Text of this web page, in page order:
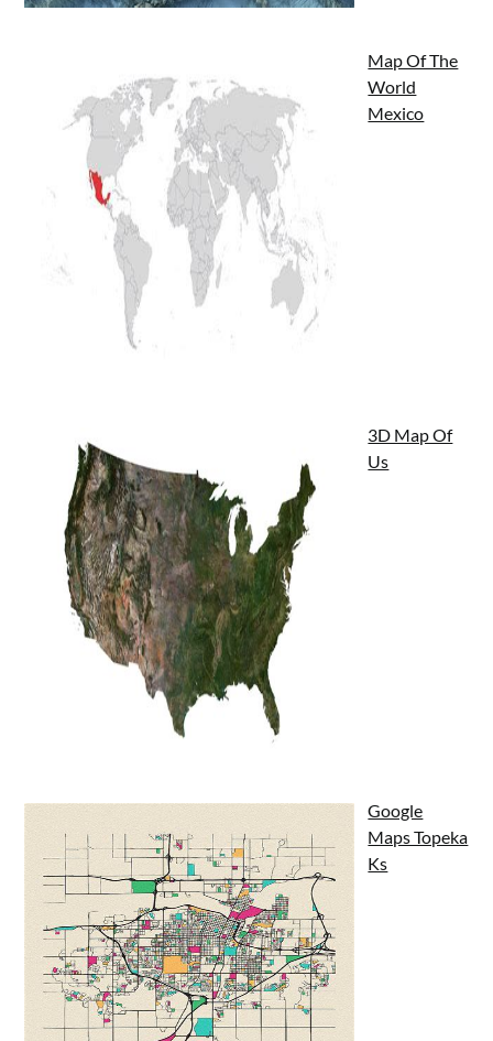
Map Of The
World
Mexico
3D Map Of
Us
Google
Maps Topeka
Ks